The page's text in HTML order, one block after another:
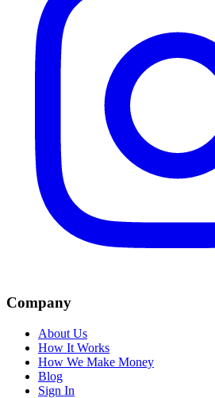
Company
About Us
How It Works
How We Make Money
Blog
Sign In